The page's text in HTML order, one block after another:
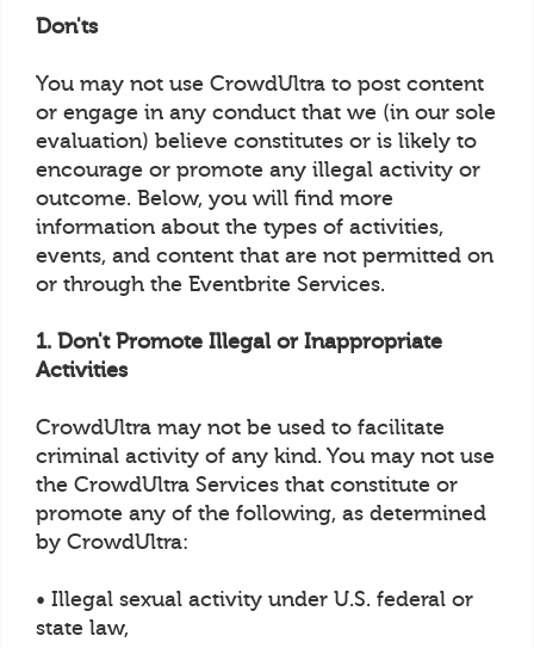
Don'ts
You may not use CrowdUltra to post content
or engage in any conduct that we (in our sole
evaluation) believe constitutes or is likely to
encourage or promote any illegal activity or
outcome. Below, you will find more
information about the types of activities,
events, and content that are not permitted on
or through the Eventbrite Services.
1. Don't Promote Illegal or Inappropriate
Activities
CrowdUltra may not be used to facilitate
criminal activity of any kind. You may not use
the CrowdUltra Services that constitute or
promote any of the following, as determined
by CrowdUltra:
• Illegal sexual activity under U.S. federal or
state law,